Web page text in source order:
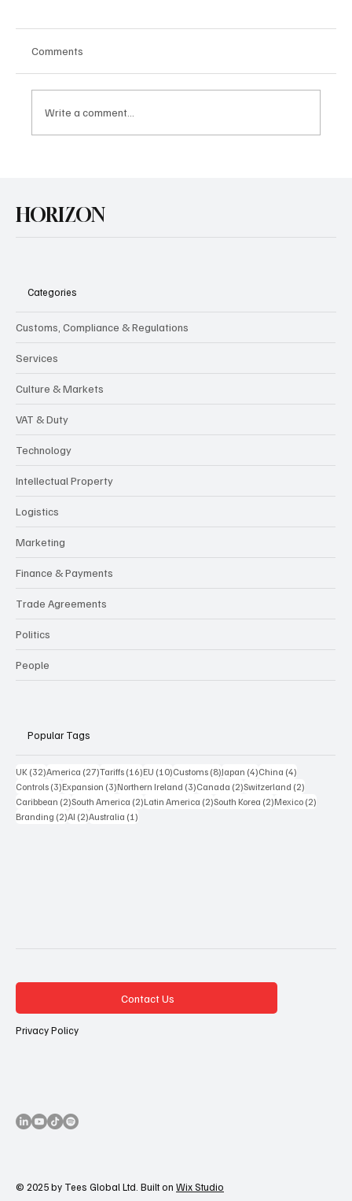
U.S. Agrees Trade Deal with Japan
Comments
Write a comment...
HORIZON
Categories
Customs, Compliance & Regulations
Services
Culture & Markets
VAT & Duty
Technology
Intellectual Property
Logistics
Marketing
Finance & Payments
Trade Agreements
Politics
People
Popular Tags
UK (32)32 posts
America (27)27 posts
Tariffs (16)16 posts
EU (10)10 posts
Customs (8)8 posts
Japan (4)4 posts
China (4)
Controls (3)3 posts
Expansion (3)3 posts
Northern Ireland (3)3 posts
Canada (2)2 posts
Switzerland (2)
Caribbean (2)2 posts
South America (2)2 posts
Latin America (2)2 posts
South Korea (2)2 posts
Mexico (2)
Branding (2)2 posts
AI (2)2 posts
Australia (1)
Contact Us
Privacy Policy
© 2025 by Tees Global Ltd. Built on Wix Studio